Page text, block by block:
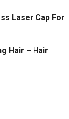
Laser Cap For
Hair – Hair